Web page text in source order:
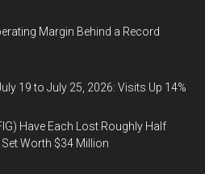
Margin Behind a Record
19 to July 25, 2026: Visits Up 14%
Have Each Lost Roughly Half
Worth $34 Million